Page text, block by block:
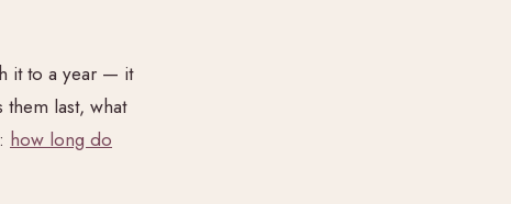
it to a year — it
last, what
how long do